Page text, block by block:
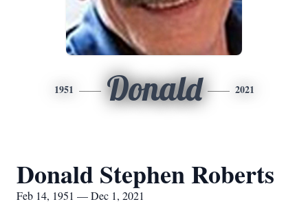
1951 Donald 2021
Donald Stephen Roberts
Feb 14, 1951 — Dec 1, 2021